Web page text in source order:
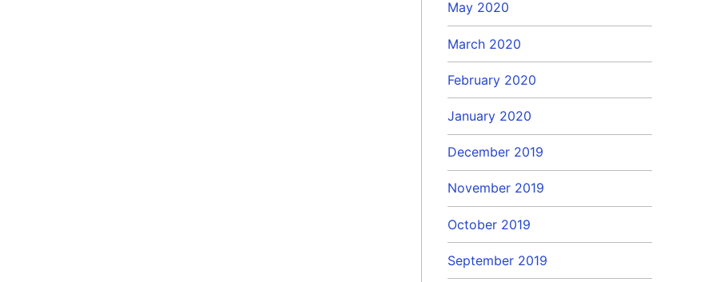
May 2020
March 2020
February 2020
January 2020
December 2019
November 2019
October 2019
September 2019